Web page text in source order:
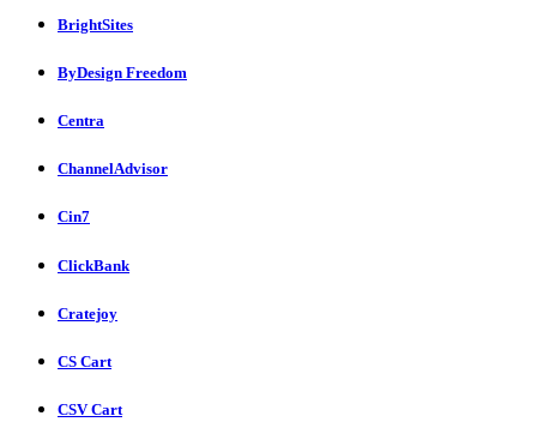
BrightSites
ByDesign Freedom
Centra
ChannelAdvisor
Cin7
ClickBank
Cratejoy
CS Cart
CSV Cart